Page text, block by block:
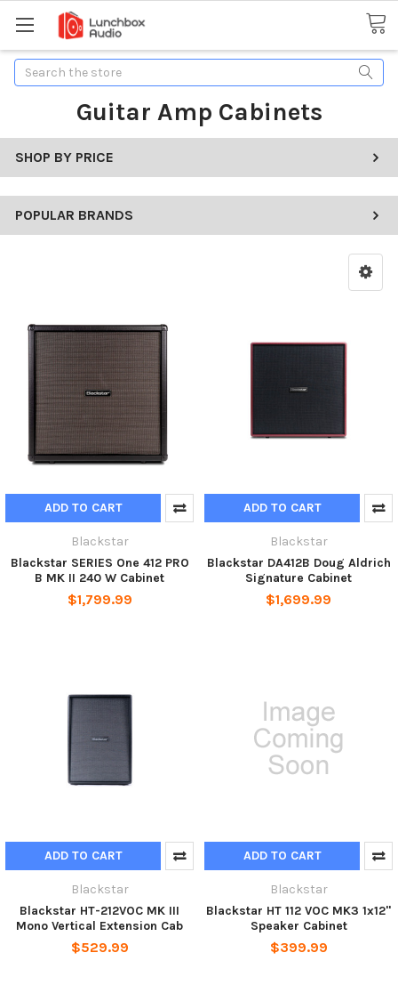
Search
Guitar Amp Cabinets
SHOP BY PRICE
POPULAR BRANDS
ADD TO CART
Blackstar
Blackstar SERIES One 412 PRO
B MK II 240 W Cabinet
$1,799.99
ADD TO CART
Blackstar
Blackstar DA412B Doug Aldrich
Signature Cabinet
$1,699.99
ADD TO CART
Blackstar
Blackstar HT-212VOC MK III
Mono Vertical Extension Cab
$529.99
ADD TO CART
Blackstar
Blackstar HT 112 VOC MK3 1x12"
Speaker Cabinet
$399.99